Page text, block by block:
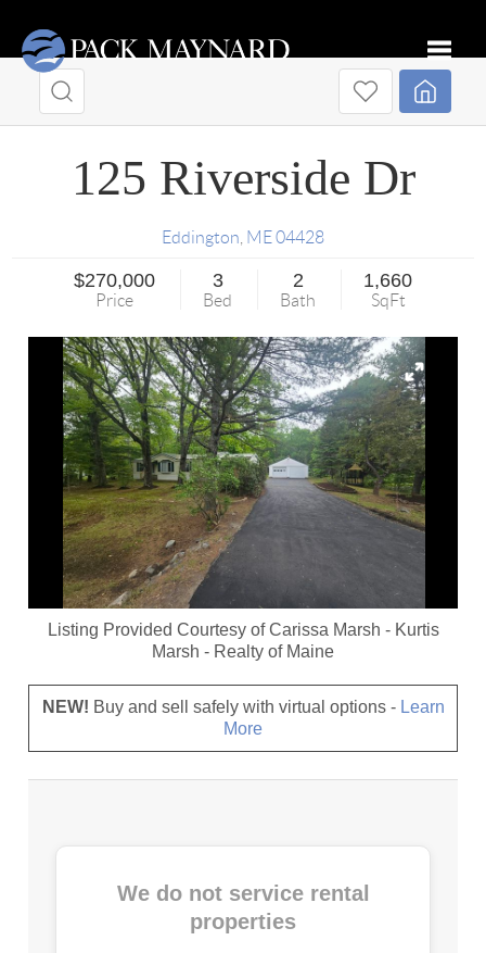
125 Riverside Dr
Eddington ME04428
$270,000
Price
3
Bed
2
Bath
1,660
SqFt
Listing Provided Courtesy ofCarissa Marsh - Kurtis
Marsh - Realty of Maine
NEW! Buy and sell safely with virtual options - Learn
More
We do not service rental
properties